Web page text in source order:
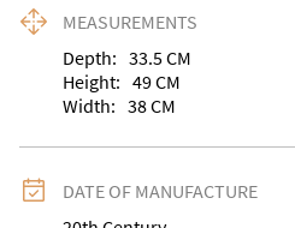
MEASUREMENTS
Depth: 33.5CM
Height: 49CM
Width: 38CM
DATE OF MANUFACTURE